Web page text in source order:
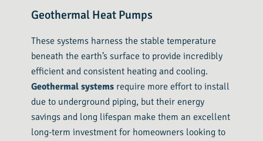
Geothermal Heat Pumps
These systems harness the stable temperature
beneath the earth’s surface to provide incredibly
efficient and consistent heating and cooling.
Geothermal systems require more effort to install
due to underground piping, but their energy
savings and long lifespan make them an excellent
long-term investment for homeowners looking to